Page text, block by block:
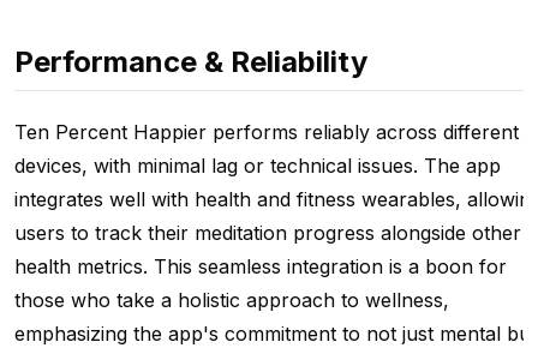
Performance & Reliability
Ten Percent Happier performs reliably across different
devices, with minimal lag or technical issues. The app
integrates well with health and fitness wearables,
users to track their meditation progress alongside other
health metrics. This seamless integration is a boon for
those who take a holistic approach to wellness,
emphasizing the app's commitment to not just mental but